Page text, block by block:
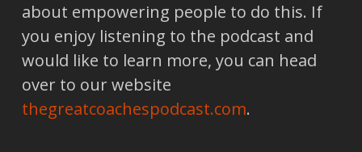
about empowering people to do this. If
you enjoy listening to the podcast and
would like to learn more, you can head
over to our website
thegreatcoachespodcast.com.